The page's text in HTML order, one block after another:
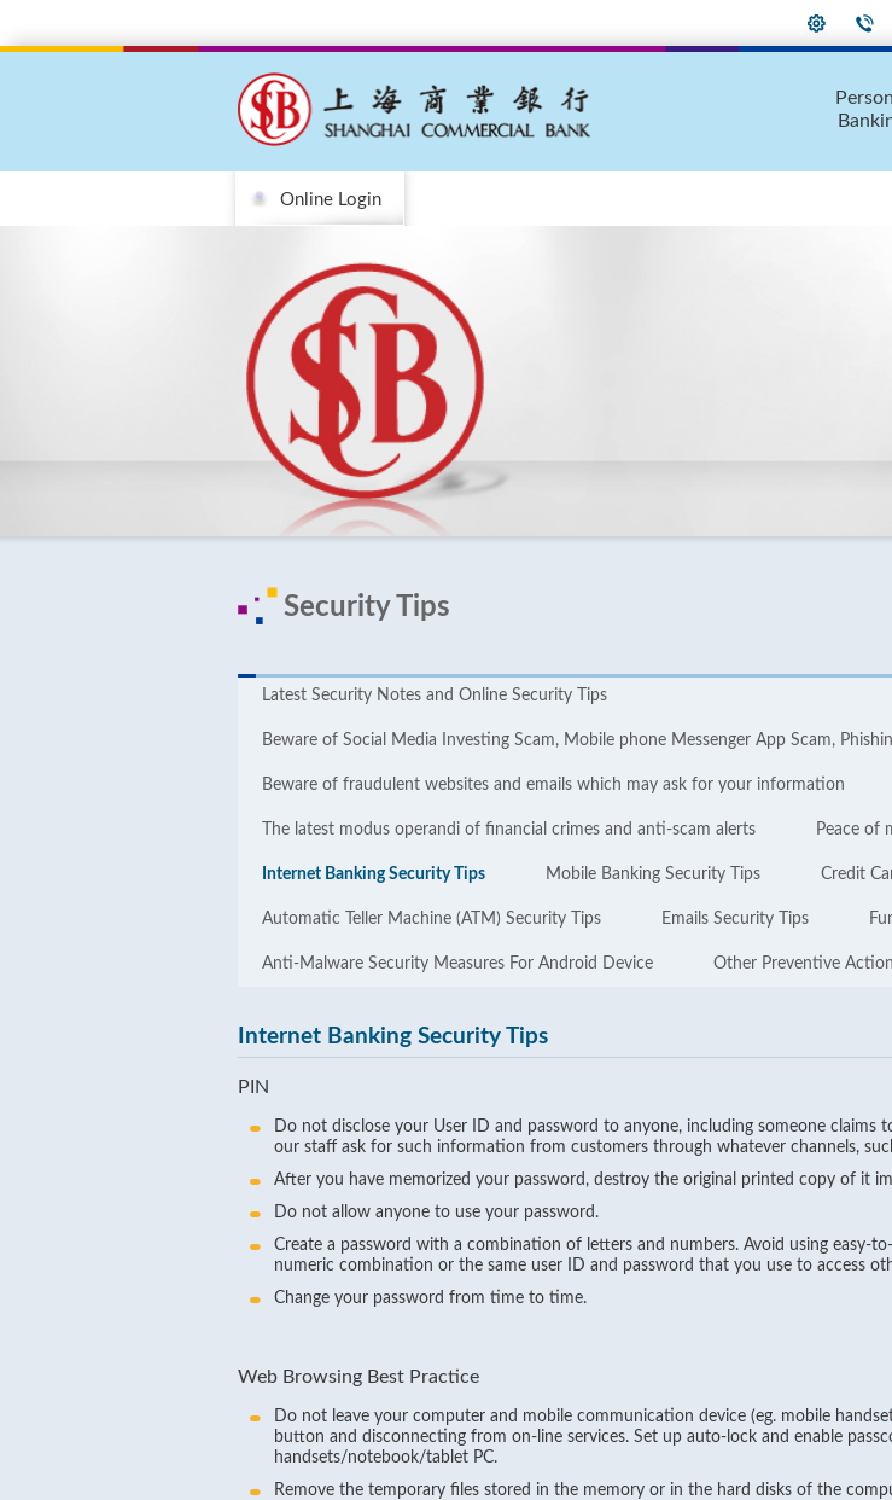
Online Login
Security Tips
Latest Security Notes and Online ​​Security Tips
Beware of Social Media Investing Scam, Mobile phone Messenger App Scam,
Beware of fraudulent websites and emails which may ask for your information
The latest modus operandi of financial crimes and anti-scam alerts Peace of
Internet Banking Security Tips Mobile Banking Security Tips Credit
Automatic Teller Machine (ATM) Security Tips Emails Security Tips
Anti-Malware Security Measures For Android Device Other Preventive
Internet Banking Security Tips
PIN
Do not disclose your User ID and password to anyone, including someone claims
our staff ask for such information from customers through whatever channels,
After you have memorized your password, destroy the original printed copy of it
Do not allow anyone to use your password.
Create a password with a combination of letters and numbers. Avoid using easy-
numeric combination or the same user ID and password that you use to access
Change your password from time to time.
Web Browsing Best Practice
Do not leave your computer and mobile communication device (eg. mobile
button and disconnecting from on-line services. Set up auto-lock and enable
handsets/notebook/tablet PC.
Remove the temporary files stored in the memory or in the hard disks of the